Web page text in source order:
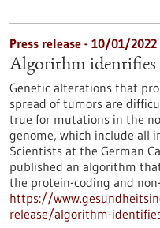
Press release - 10/01/2022
Algorithm identifies
Genetic alterations that
spread of tumors are
true for mutations in the
genome, which include all
Scientists at the German
published an algorithm
the protein-coding and
https://
release/algorithm-